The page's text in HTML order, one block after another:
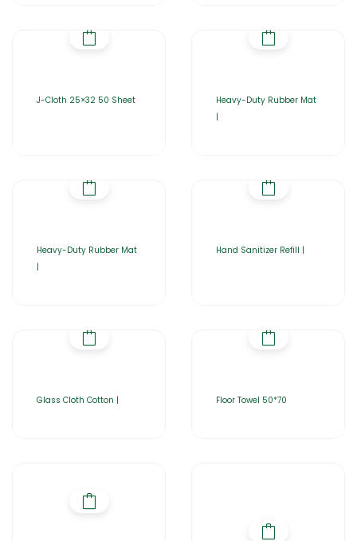
J-Cloth 25×32 50 Sheet
Heavy-Duty Rubber Mat
|
Heavy-Duty Rubber Mat
|
Hand Sanitizer Refill |
Glass Cloth Cotton | Floor Towel 50*70